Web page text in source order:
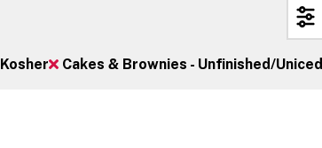
Kosher Cakes & Brownies - Unfinished/Uniced